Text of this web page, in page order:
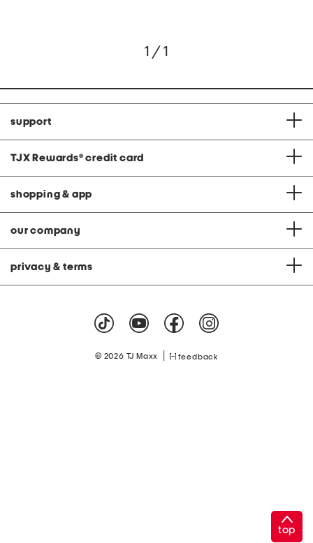
1 / 1
support
TJX Rewards® credit card
shopping & app
our company
privacy & terms
© 2026 TJ Maxx feedback
top